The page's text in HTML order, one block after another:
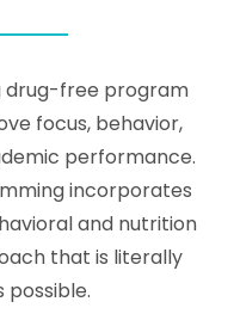
drug-free program
focus, behavior,
performance.
incorporates
and nutrition
that is literally
possible.